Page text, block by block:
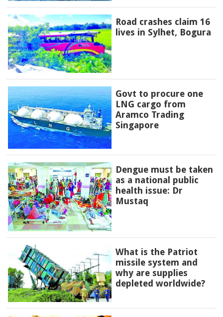
Road crashes claim 16
lives in Sylhet, Bogura
Govt to procure one
LNG cargo from
Aramco Trading
Singapore
Dengue must be taken
as a national public
health issue: Dr
Mustaq
What is the Patriot
missile system and
why are supplies
depleted worldwide?